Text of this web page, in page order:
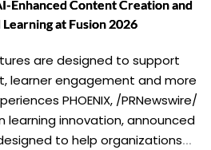
Enhanced Content Creation and
at Fusion 2026
are designed to support
learner engagement and more
PHOENIX, /PRNewswire/
learning innovation, announced
to help organizations